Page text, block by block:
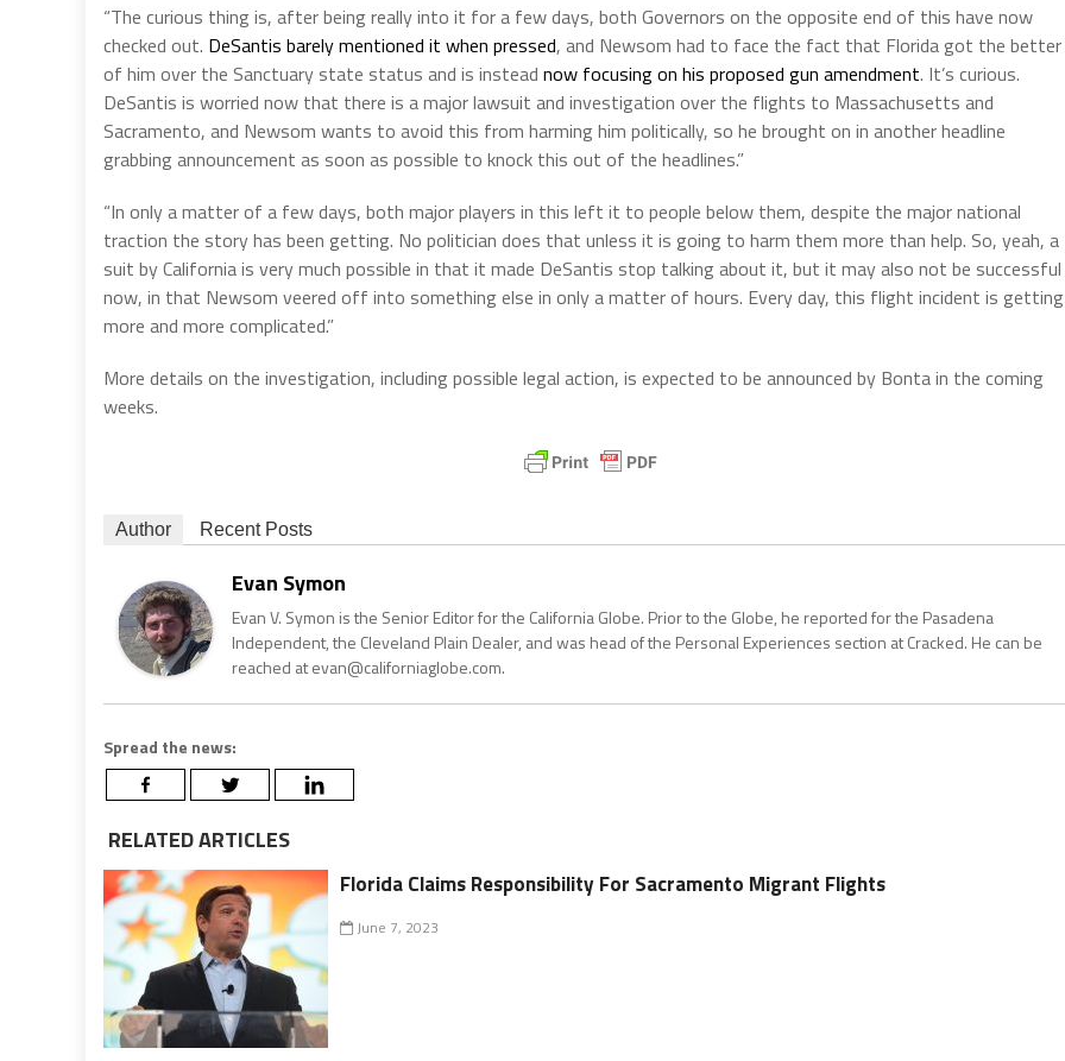
“The curious thing is, after being really into it for a few days, both Governors on the opposite end of this have now
checked out. DeSantis barely mentioned it when pressed, and Newsom had to face the fact that Florida got the better
of him over the Sanctuary state status and is instead now focusing on his proposed gun amendment. It’s curious.
DeSantis is worried now that there is a major lawsuit and investigation over the flights to Massachusetts and
Sacramento, and Newsom wants to avoid this from harming him politically, so he brought on in another headline
grabbing announcement as soon as possible to knock this out of the headlines.”
“In only a matter of a few days, both major players in this left it to people below them, despite the major national
traction the story has been getting. No politician does that unless it is going to harm them more than help. So, yeah, a
suit by California is very much possible in that it made DeSantis stop talking about it, but it may also not be successful
now, in that Newsom veered off into something else in only a matter of hours. Every day, this flight incident is getting
more and more complicated.”
More details on the investigation, including possible legal action, is expected to be announced by Bonta in the coming
weeks.
Author Recent Posts
Evan Symon
Evan V. Symon is the Senior Editor for the California Globe. Prior to the Globe, he reported for the Pasadena
Independent, the Cleveland Plain Dealer, and was head of the Personal Experiences section at Cracked. He can be
reached at evan@californiaglobe.com.
Spread the news:
RELATED ARTICLES
Florida Claims Responsibility For Sacramento Migrant Flights
June 7, 2023